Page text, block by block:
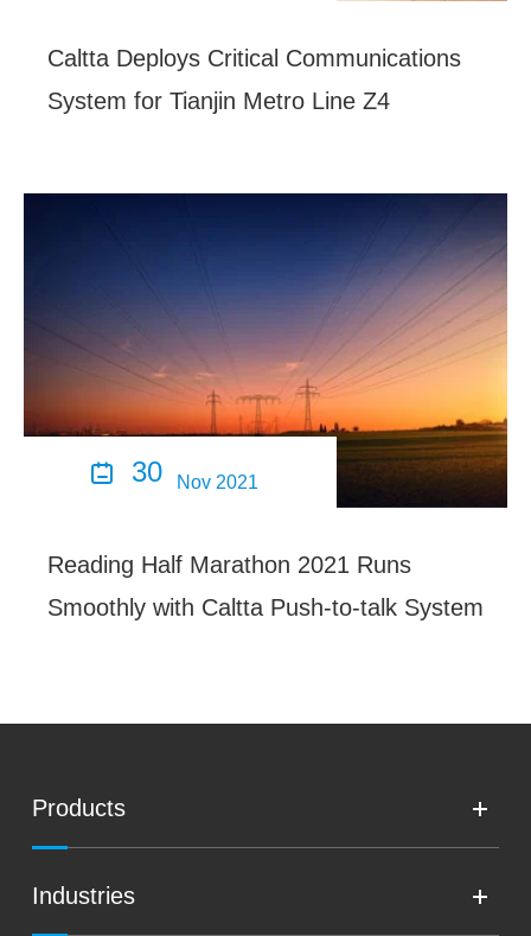
Caltta Deploys Critical Communications
System for Tianjin Metro Line Z4
 30 Nov 2021
Reading Half Marathon 2021 Runs
Smoothly with Caltta Push-to-talk System
Products
Industries